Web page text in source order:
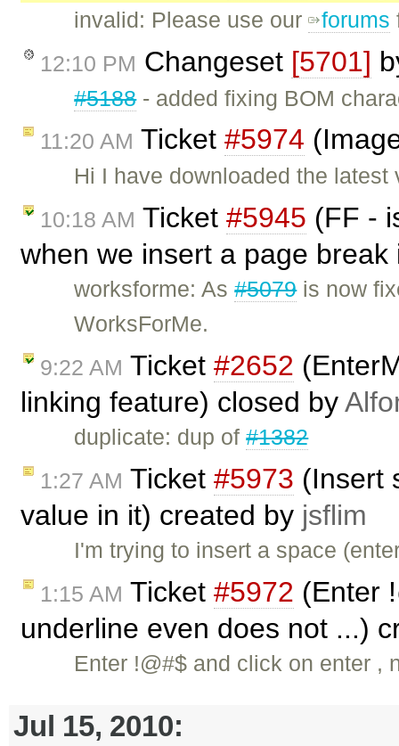
invalid: Please use our forums
12:10 PM Changeset [5701]
#5188- added fixing BOM
11:20 AM Ticket #5974
Hi I have downloaded the
10:18 AM Ticket #5945 (FF -
when we insert a page
worksforme: As#5079is now
WorksForMe.
9:22 AM Ticket #2652
linking feature) closed by
duplicate: dup of#1382
1:27 AM Ticket #5973 (Insert
value in it) created by jsflim
I'm trying to insert a space
1:15 AM Ticket #5972 (Enter
underline even does not ...)
Enter !@#$ and click on enter
Jul 15, 2010: